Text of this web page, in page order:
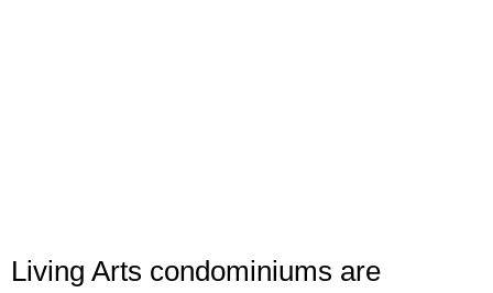
Living Arts condominiums are